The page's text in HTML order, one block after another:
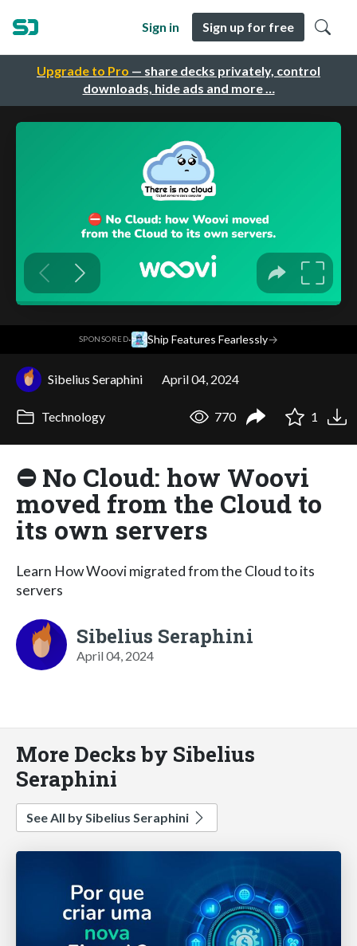
Upgrade to Pro — share decks privately, control
downloads, hide ads and more …
Sign in Sign up for free
SPONSORED· Ship Features Fearlessly→
Sibelius Seraphini April 04, 2024
Technology 770 1
⛔ No Cloud: how Woovi
moved from the Cloud to
its own servers
Learn How Woovi migrated from the Cloud to its
servers
Sibelius Seraphini
April 04, 2024
More Decks by Sibelius
Seraphini
See All by Sibelius Seraphini